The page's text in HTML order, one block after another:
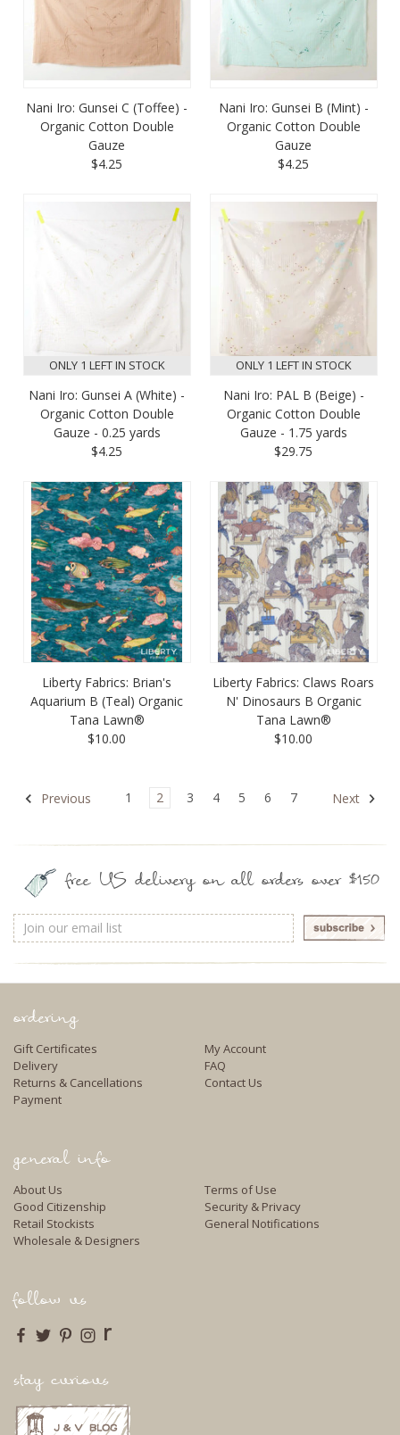
Nani Iro: Gunsei C (Toffee) -
Organic Cotton Double
Gauze
$4.25
Nani Iro: Gunsei B (Mint) -
Organic Cotton Double
Gauze
$4.25
ONLY 1 LEFT IN STOCK
Nani Iro: Gunsei A (White) -
Organic Cotton Double
Gauze - 0.25 yards
$4.25
ONLY 1 LEFT IN STOCK
Nani Iro: PAL B (Beige) -
Organic Cotton Double
Gauze - 1.75 yards
$29.75
Liberty Fabrics: Brian's
Aquarium B (Teal) Organic
Tana Lawn®
$10.00
Liberty Fabrics: Claws Roars
N' Dinosaurs B Organic
Tana Lawn®
$10.00
Previous 1 2 3 4 5 6 7 Next
free US delivery on all orders over $150
Email
Address
ordering
Gift Certificates
Delivery
Returns & Cancellations
Payment
My Account
FAQ
Contact Us
general info
About Us
Good Citizenship
Retail Stockists
Wholesale & Designers
Terms of Use
Security & Privacy
General Notifications
follow us
r
stay curious